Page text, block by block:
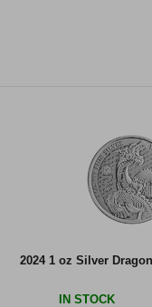
2024 1 oz Silver Dragon
IN STOCK